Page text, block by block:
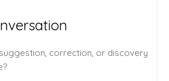
correction, or discovery